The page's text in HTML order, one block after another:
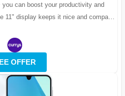
can boost your productivity and
11" display keeps it nice and compact,
OFFER